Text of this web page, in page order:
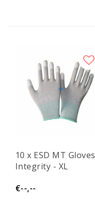
10 x ESD MT Gloves
Integrity - XL
€--,--